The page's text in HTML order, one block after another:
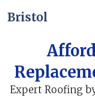
Bristol
Expert Roofing